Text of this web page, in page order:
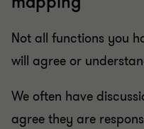
Not all functions you
will agree or
We often have
agree they are